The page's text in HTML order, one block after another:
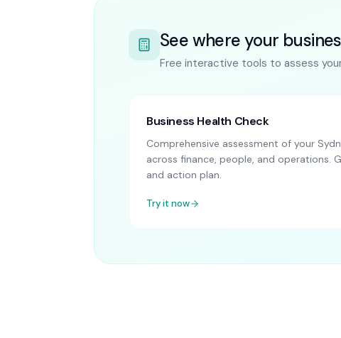
See where your
Free interactive tools to assess
Business Health Check
Comprehensive assessment of your
across finance, people, and operations.
and action plan.
Try it now